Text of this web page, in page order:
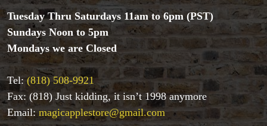
Kids & Family Magic
Magic DVD's
Magic Kits
Mind Reading/Mentalism
New Products
Playing Cards
Stage & Parlour Magic
Tenyo
Theory 11 Magic
Tuesday Thru Saturdays 11am to 6pm (PST)
Sundays Noon to 5pm
Mondays we are Closed
Tel: (818) 508-9921
Fax: (818) Just kidding, it isn’t 1998 anymore
Email:magicapplestore@gmail.com